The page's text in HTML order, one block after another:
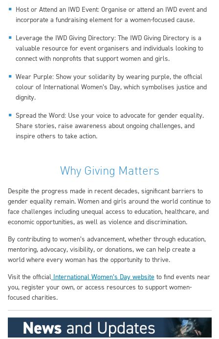
Host or Attend an IWD Event: Organise or attend an IWD event and
incorporate a fundraising element for a women-focused cause.
Leverage the IWD Giving Directory: The IWD Giving Directory is a
valuable resource for event organisers and individuals looking to
connect with nonprofits that support women and girls.
Wear Purple: Show your solidarity by wearing purple, the official
colour of International Women’s Day, which symbolises justice and
dignity.
Spread the Word: Use your voice to advocate for gender equality.
Share stories, raise awareness about ongoing challenges, and
inspire others to take action.
Why Giving Matters
Despite the progress made in recent decades, significant barriers to
gender equality remain. Women and girls around the world continue to
face challenges including unequal access to education, healthcare, and
economic opportunities, as well as violence and discrimination.
By contributing to women’s advancement, whether through education,
mentoring, advocacy, visibility, or donations, we can help create a
world where every woman has the opportunity to thrive.
Visit the officialInternational Women’s Day website to find events near
you, register your own, or access resources to support women-
focused charities.